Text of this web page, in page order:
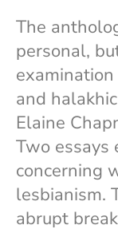
The
personal,
and
Elaine
Two essays
concerning
lesbianism.
abrupt